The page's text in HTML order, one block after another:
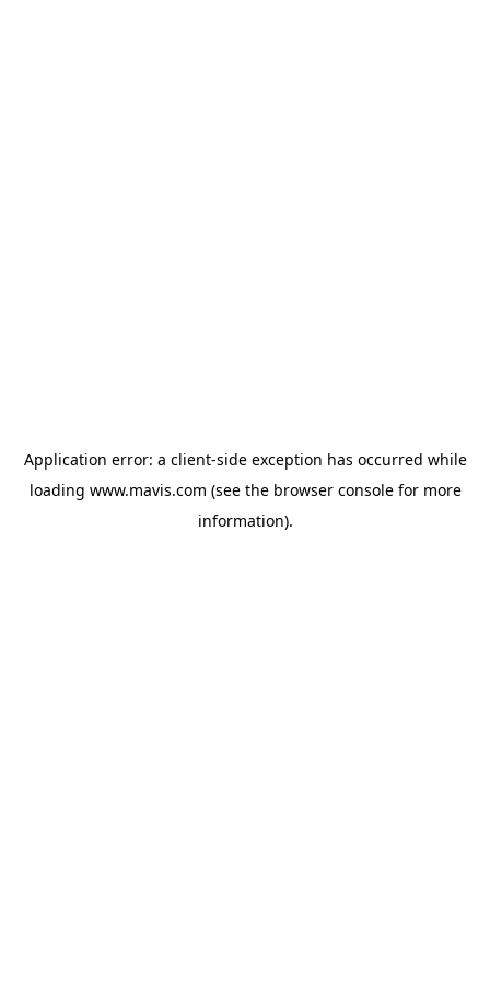
Application error: a client-side exception has occurred while
loading www.mavis.com (see the browser consolefor more
information).